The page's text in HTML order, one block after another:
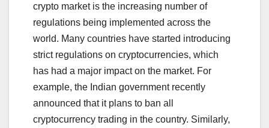
crypto market is the increasing number of
regulations being implemented across the
world. Many countries have started introducing
strict regulations on cryptocurrencies, which
has had a major impact on the market. For
example, the Indian government recently
announced that it plans to ban all
cryptocurrency trading in the country. Similarly,